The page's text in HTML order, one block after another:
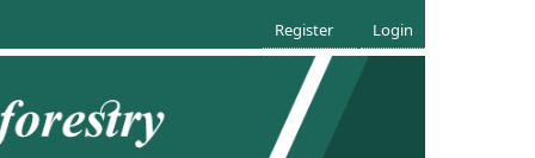
Register Login